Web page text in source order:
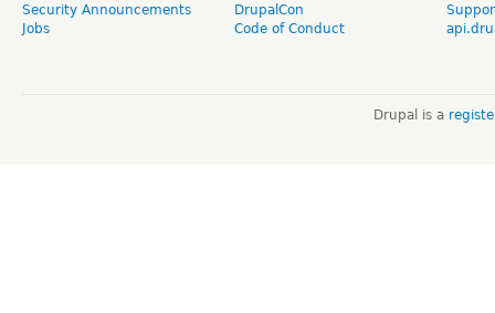
Security Announcements
Jobs
DrupalCon
Code of Conduct
Drupal is a